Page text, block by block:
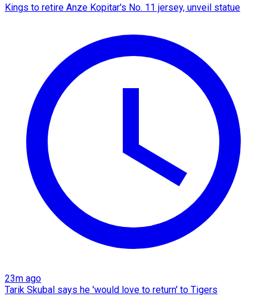
Kings to retire Anze Kopitar's No. 11 jersey, unveil statue
23m ago
Tarik Skubal says he 'would love to return' to Tigers